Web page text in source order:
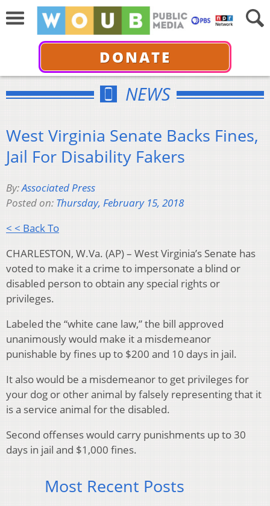
DONATE
NEWS
West Virginia Senate Backs Fines,
Jail For Disability Fakers
By:Associated Press
Posted on: Thursday, February 15, 2018
< < Back To
CHARLESTON, W.Va. (AP) – West Virginia’s Senate has
voted to make it a crime to impersonate a blind or
disabled person to obtain any special rights or
privileges.
Labeled the “white cane law,” the bill approved
unanimously would make it a misdemeanor
punishable by fines up to $200 and 10 days in jail.
It also would be a misdemeanor to get privileges for
your dog or other animal by falsely representing that it
is a service animal for the disabled.
Second offenses would carry punishments up to 30
days in jail and $1,000 fines.
Most Recent Posts